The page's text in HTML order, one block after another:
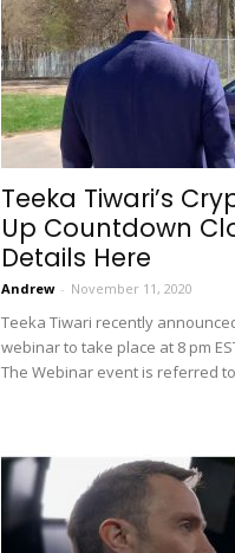
Teeka Tiwari’s
Up Countdown
Details Here
Andrew - November 11, 2020
Teeka Tiwari recently
webinar to take place at 8 pm
The Webinar event is referred